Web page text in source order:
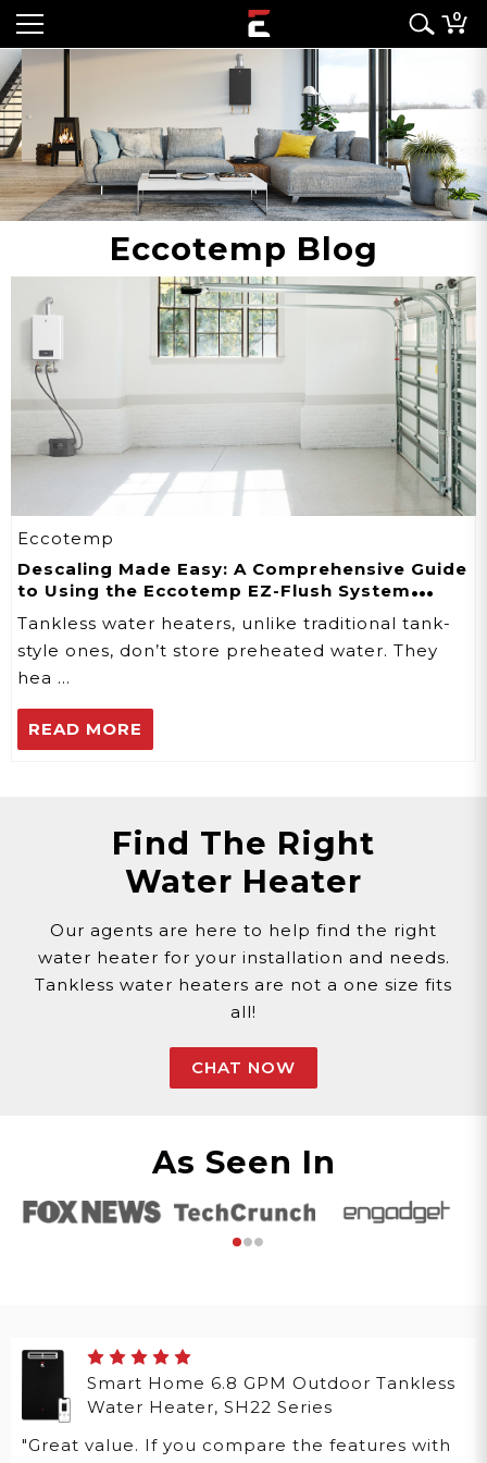
0
Eccotemp Blog
Eccotemp
Descaling Made Easy: A Comprehensive Guide
to Using the Eccotemp EZ-Flush System
Tankless water heaters, unlike traditional tank-
style ones, don’t store preheated water. They
hea …
READ MORE
Find The Right
Water Heater
Our agents are here to help find the right
water heater for your installation and needs.
Tankless water heaters are not a one size fits
all!
CHAT NOW
As Seen In
Smart Home 6.8 GPM Outdoor Tankless
Water Heater, SH22 Series
"Great value. If you compare the features with